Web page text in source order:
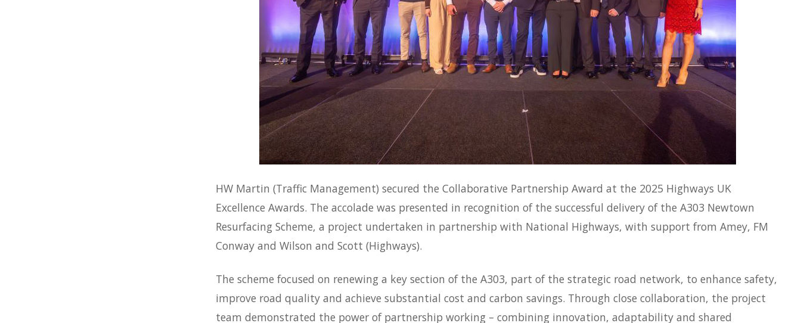
HW Martin (Traffic Management) secured the Collaborative Partnership Award at the 2025 Highways UK
Excellence Awards. The accolade was presented in recognition of the successful delivery of the A303 Newtown
Resurfacing Scheme, a project undertaken in partnership with National Highways, with support from Amey, FM
Conway and Wilson and Scott (Highways).
The scheme focused on renewing a key section of the A303, part of the strategic road network, to enhance safety,
improve road quality and achieve substantial cost and carbon savings. Through close collaboration, the project
team demonstrated the power of partnership working – combining innovation, adaptability and shared